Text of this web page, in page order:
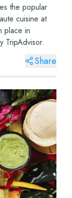
the popular
cuisine at
place in
TripAdvisor.
Share